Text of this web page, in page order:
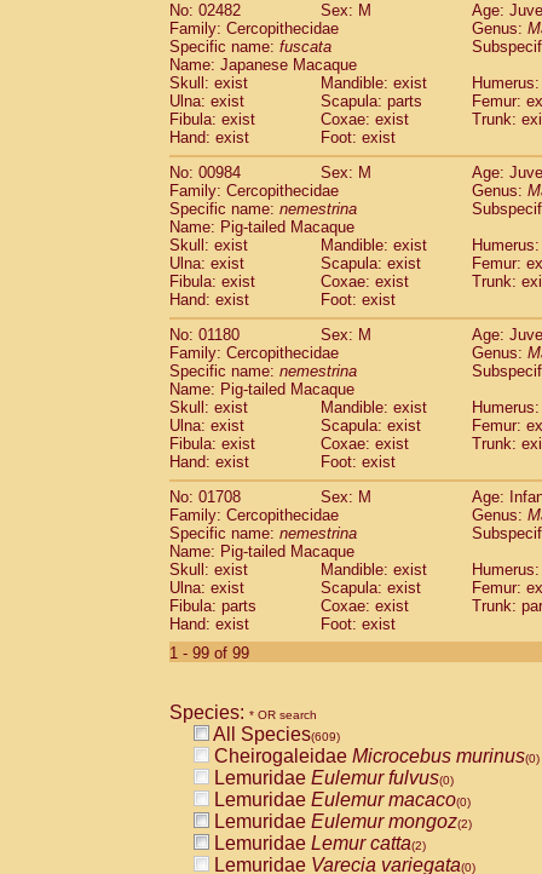
No: 02482
Sex: M
Age:
Family: Cercopithecidae
Genus:
Specific name: fuscata
Name: Japanese Macaque
Skull: exist
Mandible: exist
Ulna: exist
Scapula: parts
Femur:
Fibula: exist
Coxae: exist
Trunk:
Hand: exist
Foot: exist
No: 00984
Sex: M
Age:
Family: Cercopithecidae
Genus:
Specific name: nemestrina
Name: Pig-tailed Macaque
Skull: exist
Mandible: exist
Ulna: exist
Scapula: exist
Femur:
Fibula: exist
Coxae: exist
Trunk:
Hand: exist
Foot: exist
No: 01180
Sex: M
Age:
Family: Cercopithecidae
Genus:
Specific name: nemestrina
Name: Pig-tailed Macaque
Skull: exist
Mandible: exist
Ulna: exist
Scapula: exist
Femur:
Fibula: exist
Coxae: exist
Trunk:
Hand: exist
Foot: exist
No: 01708
Sex: M
Age:
Family: Cercopithecidae
Genus:
Specific name: nemestrina
Name: Pig-tailed Macaque
Skull: exist
Mandible: exist
Ulna: exist
Scapula: exist
Femur:
Fibula: parts
Coxae: exist
Trunk:
Hand: exist
Foot: exist
1 - 99 of 99
Species: * OR search
All Species(609)
Cheirogaleidae Microcebus murinus(0)
Lemuridae Eulemur fulvus(0)
Lemuridae Eulemur macaco(0)
Lemuridae Eulemur mongoz(2)
Lemuridae Lemur catta(2)
Lemuridae Varecia variegata(0)